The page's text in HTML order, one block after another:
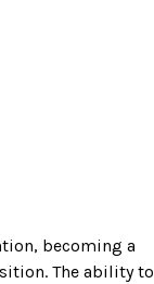
becoming a
The ability to